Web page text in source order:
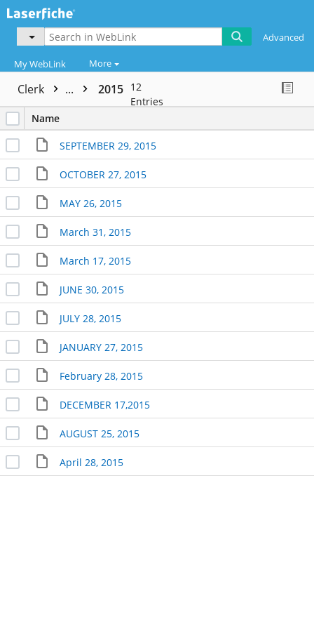
Advanced
My WebLink More
Clerk ... 2015 12
Entries
Name
SEPTEMBER 29, 2015
OCTOBER 27, 2015
MAY 26, 2015
March 31, 2015
March 17, 2015
JUNE 30, 2015
JULY 28, 2015
JANUARY 27, 2015
February 28, 2015
DECEMBER 17,2015
AUGUST 25, 2015
April 28, 2015